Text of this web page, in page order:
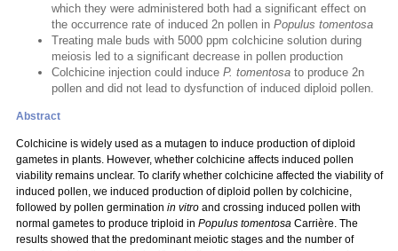
which they were administered both had a significant effect on
the occurrence rate of induced 2n pollen in Populus tomentosa
Treating male buds with 5000 ppm colchicine solution during
meiosis led to a significant decrease in pollen production
Colchicine injection could induce P. tomentosa to produce 2n
pollen and did not lead to dysfunction of induced diploid pollen.
Abstract
Colchicine is widely used as a mutagen to induce production of diploid
gametes in plants. However, whether colchicine affects induced pollen
viability remains unclear. To clarify whether colchicine affected the viability of
induced pollen, we induced production of diploid pollen by colchicine,
followed by pollen germination in vitro and crossing induced pollen with
normal gametes to produce triploid in Populus tomentosa Carrière. The
results showed that the predominant meiotic stages and the number of